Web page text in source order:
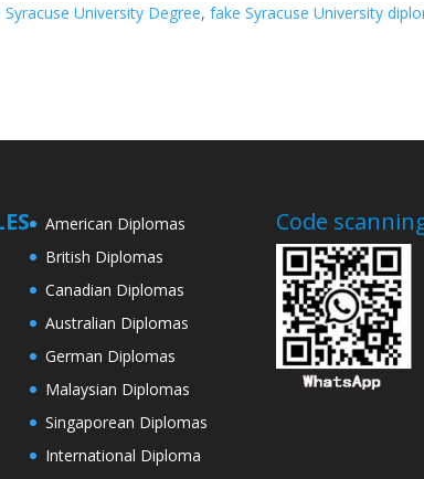
Syracuse University Degree,fake Syracuse University
American Diplomas
British Diplomas
Canadian Diplomas
Australian Diplomas
German Diplomas
Malaysian Diplomas
Singaporean Diplomas
International Diploma
Code